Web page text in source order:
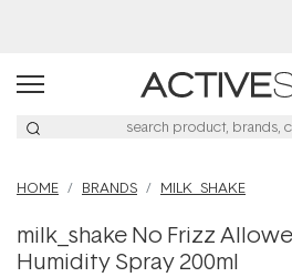
HOME BRANDS MILK_SHAKE
milk_shake No Frizz
Humidity Spray 200ml